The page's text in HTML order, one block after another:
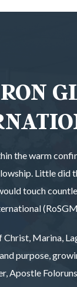
the warm
Little did
touch
Marina,
purpose,
Apostle